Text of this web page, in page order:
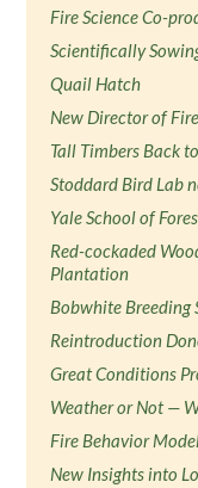
Fire Science Co-
Scientifically
Quail Hatch
New Director of
Tall Timbers Back
Stoddard Bird Lab
Yale School of
Red-cockaded
Plantation
Bobwhite Breeding
Reintroduction
Great Conditions
Weather or Not —
Fire Behavior
New Insights into